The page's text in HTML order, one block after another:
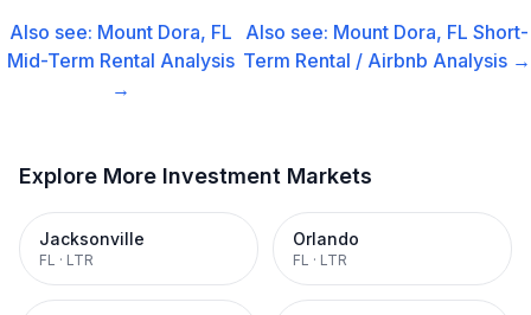
Also see: Mount Dora, FL
Mid-Term Rental Analysis
→
Also see: Mount Dora, FL Short-
Term Rental / Airbnb Analysis →
Explore More Investment Markets
Jacksonville
FL · LTR
Orlando
FL · LTR